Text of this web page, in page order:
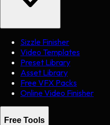
Sizzle Finisher
Video Templates
Preset Library
Asset Library
Free VFX Packs
Online Video Finisher
Free Tools